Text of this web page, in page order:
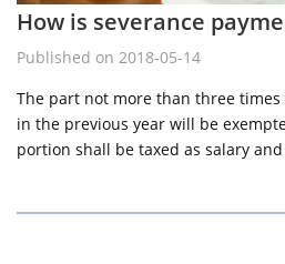
How is severance
Published on 2018-05-14
The part not more than three
in the previous year will be
portion shall be taxed as salary and